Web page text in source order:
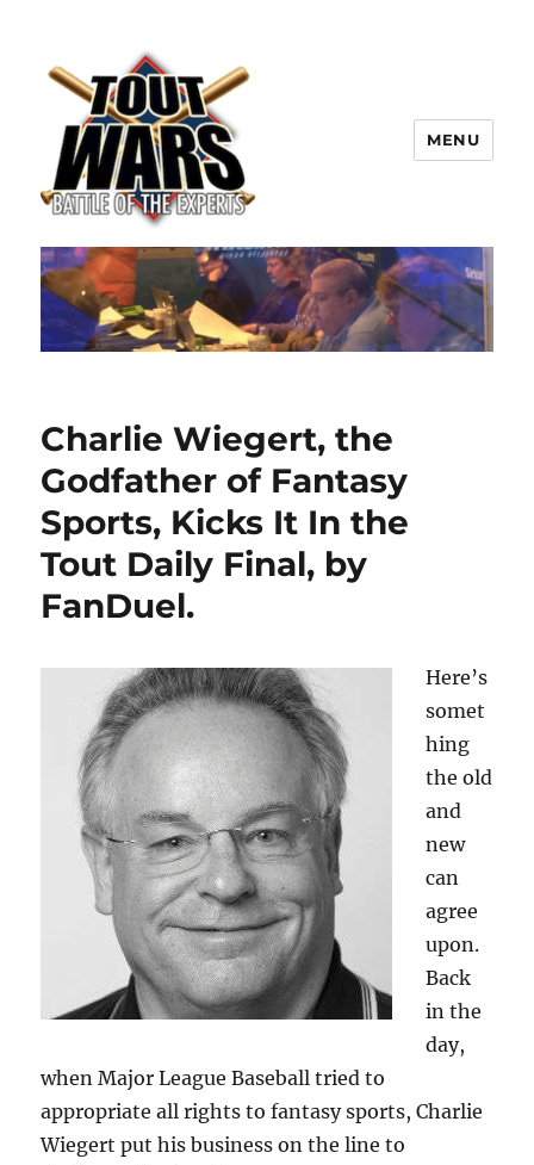
TOUT WARS!
MENU
Charlie Wiegert, the
Godfather of Fantasy
Sports, Kicks It In the
Tout Daily Final, by
FanDuel.
Here’s
somet
hing
the old
and
new
can
agree
upon.
Back
in the
day,
when Major League Baseball tried to
appropriate all rights to fantasy sports, Charlie
Wiegert put his business on the line to